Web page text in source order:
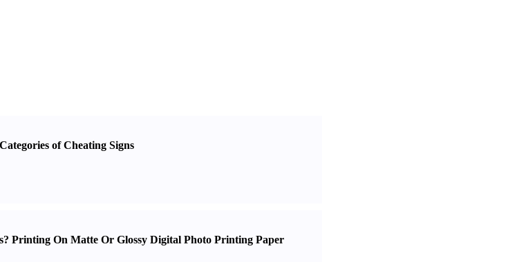
of Cheating Signs
? Printing On Matte Or Glossy Digital Photo Printing Paper